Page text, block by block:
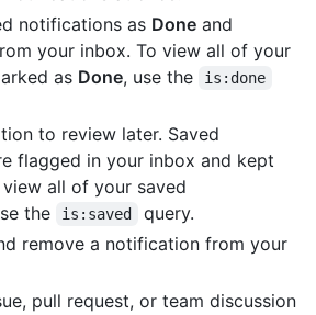
notifications as Done and
your inbox. To view all of your
as Done, use the is:done
to review later. Saved
flagged in your inbox and kept
all of your saved
the
is:saved
query.
remove a notification from your
pull request, or team discussion